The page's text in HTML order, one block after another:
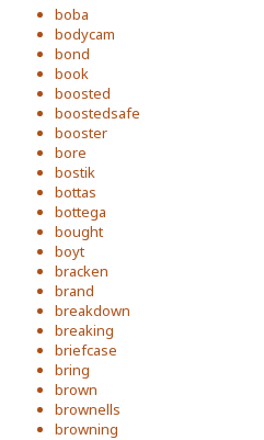
boba
bodycam
bond
book
boosted
boostedsafe
booster
bore
bostik
bottas
bottega
bought
boyt
bracken
brand
breakdown
breaking
briefcase
bring
brown
brownells
browning